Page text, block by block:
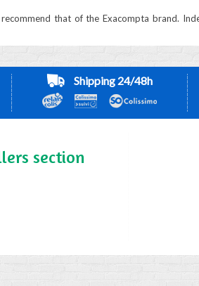
that of the Exacompta brand.
Shipping 24/48h
section